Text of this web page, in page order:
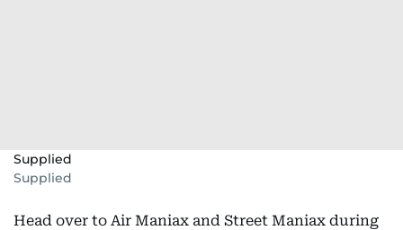
Supplied
Supplied
Head over to Air Maniax and Street Maniax during